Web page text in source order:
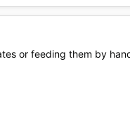
or feeding them by